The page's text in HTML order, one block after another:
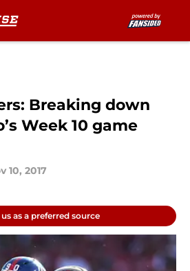
Breaking down
Week 10 game
10, 2017
as a preferred source